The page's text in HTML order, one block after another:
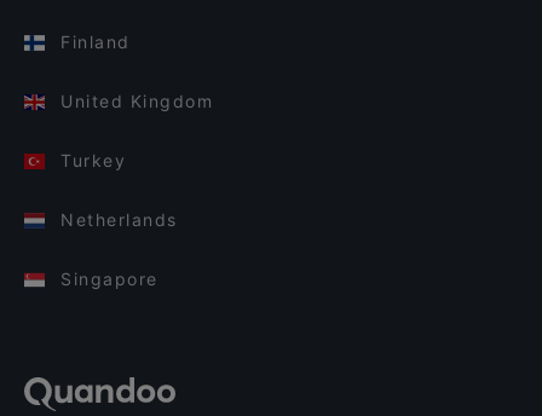
Finland
United Kingdom
Turkey
Netherlands
Singapore